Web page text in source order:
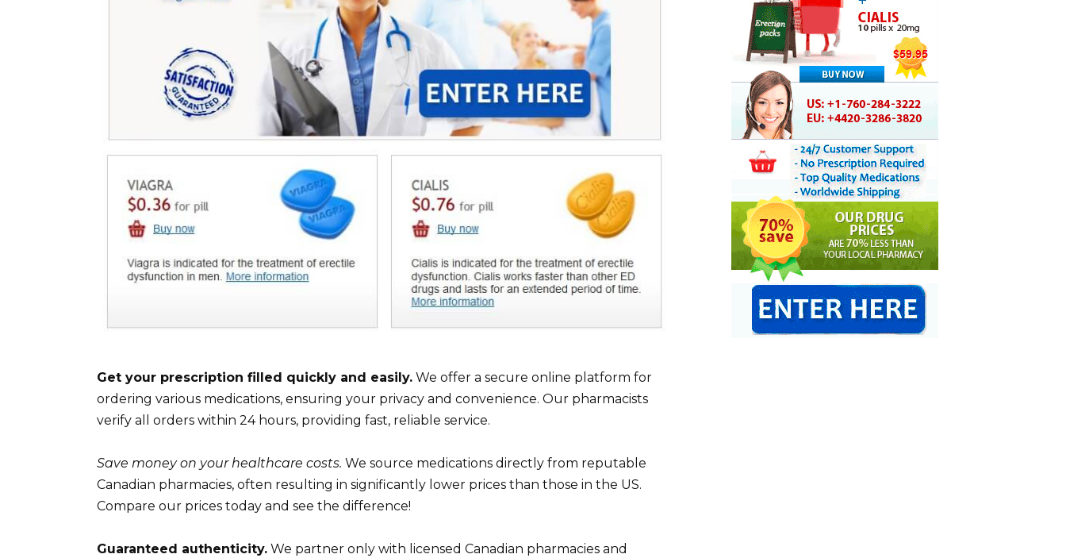
Get your prescription filled quickly and easily. We offer a secure online platform for
ordering various medications, ensuring your privacy and convenience. Our pharmacists
verify all orders within 24 hours, providing fast, reliable service.
Save money on your healthcare costs. We source medications directly from reputable
Canadian pharmacies, often resulting in significantly lower prices than those in the US.
Compare our prices today and see the difference!
Guaranteed authenticity. We partner only with licensed Canadian pharmacies and